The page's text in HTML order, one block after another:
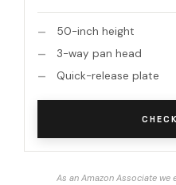
50-inch height
3-way pan head
Quick-release plate
As an Amazon Associate we